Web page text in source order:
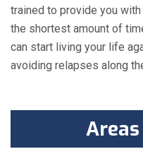
trained to provide you
the shortest amount of
can start living your life
avoiding relapses along